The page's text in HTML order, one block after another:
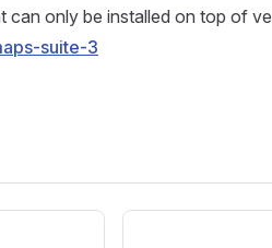
can only be installed on top of
suite-3